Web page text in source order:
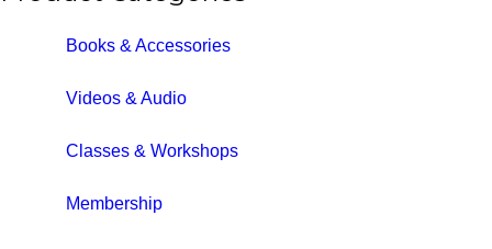
Books & Accessories
Videos & Audio
Classes & Workshops
Membership